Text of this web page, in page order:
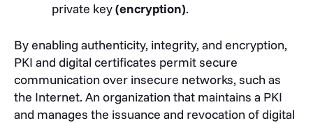
private key(encryption).
By enabling authenticity, integrity, and encryption,
PKI and digital certificates permit secure
communication over insecure networks, such as
the Internet. An organization that maintains a PKI
and manages the issuance and revocation of digital